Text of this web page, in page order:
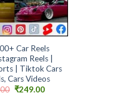
Car Reels
Reels |
| Tiktok Cars
Cars Videos
Original
₹249.00Current